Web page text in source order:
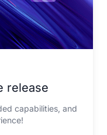
release
capabilities, and